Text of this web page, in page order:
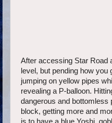
After accessing Star Road
level, but pending how
jumping on yellow pipes
revealing a P-balloon.
dangerous and bottomless
block, getting more and